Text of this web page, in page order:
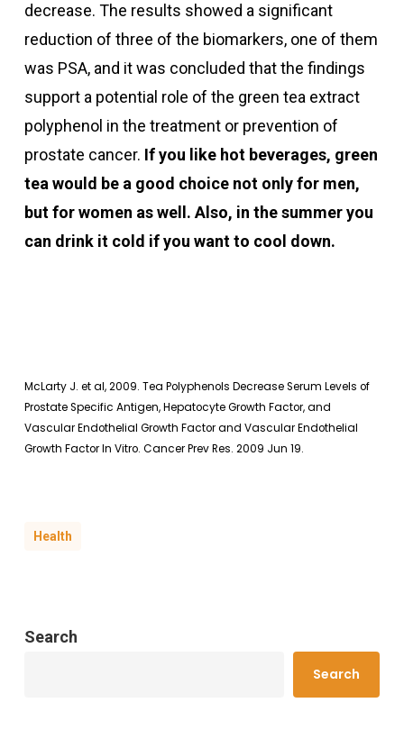
decrease. The results showed a significant
reduction of three of the biomarkers, one of them
was PSA, and it was concluded that the findings
support a potential role of the green tea extract
polyphenol in the treatment or prevention of
prostate cancer. If you like hot beverages, green
tea would be a good choice not only for men,
but for women as well. Also, in the summer you
can drink it cold if you want to cool down.
McLarty J. et al, 2009. Tea Polyphenols Decrease Serum Levels of
Prostate Specific Antigen, Hepatocyte Growth Factor, and
Vascular Endothelial Growth Factor and Vascular Endothelial
Growth Factor In Vitro. Cancer Prev Res. 2009 Jun 19.
Health
Search
Search